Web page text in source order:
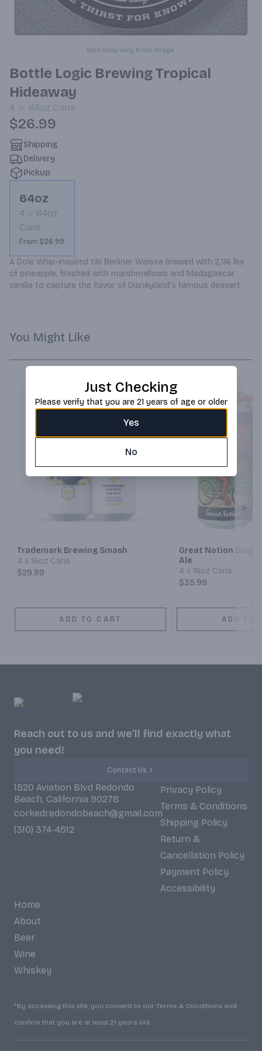
Item may vary from image.
Bottle Logic Brewing Tropical
Hideaway
4 64oz Cans
$26.99
Shipping
Delivery
Pickup
64oz
4
64oz
Cans
From $26.99
A Dole Whip-inspired tiki Berliner Weisse brewed with 2,116 lbs
of pineapple, finished with marshmallows and Madagascar
vanilla to capture the flavor of Disneyland's famous dessert.
You Might Like
Trademark Brewing Smash
4 x 16oz Cans
$29.99
ADD TO CART
Great Notion
Ale
4 x 16oz Cans
$35.99
ADD TO
Reach out to us and we'll find exactly what
you need!
Contact Us
1520 Aviation Blvd Redondo
Beach, California 90278
corkedredondobeach@gmail.com
(310) 374-4512
Privacy Policy
Terms & Conditions
Shipping Policy
Return &
Cancellation Policy
Payment Policy
Accessibility
Home
About
Beer
Wine
Whiskey
*By accessing this site, you consent to our Terms & Conditions and
confirm that you are at least 21 years old.
Just Checking
Please verify that you are 21 years of age or older
Yes
No